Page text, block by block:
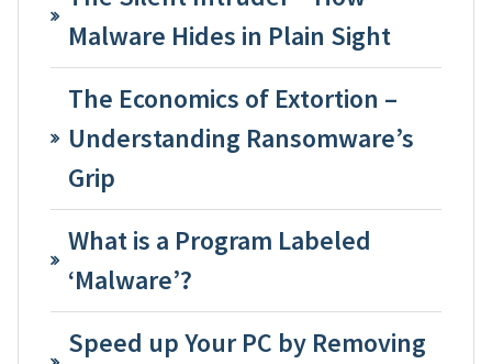
Malware Hides in Plain Sight
The Economics of Extortion –
Understanding Ransomware’s
Grip
What is a Program Labeled
‘Malware’?
Speed up Your PC by Removing